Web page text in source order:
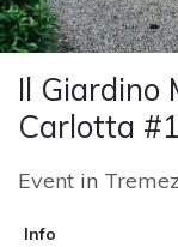
Il Giardino
Carlotta #1
Event in
Info